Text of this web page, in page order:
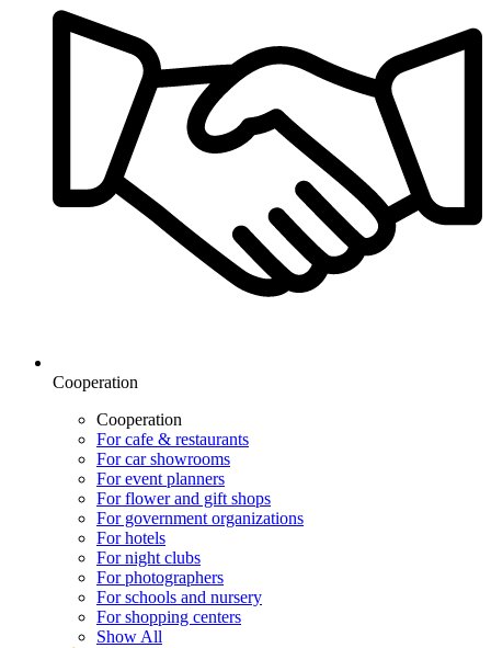
Cooperation
Cooperation
For cafe & restaurants
For car showrooms
For event planners
For flower and gift shops
For government organizations
For hotels
For night clubs
For photographers
For schools and nursery
For shopping centers
Show All